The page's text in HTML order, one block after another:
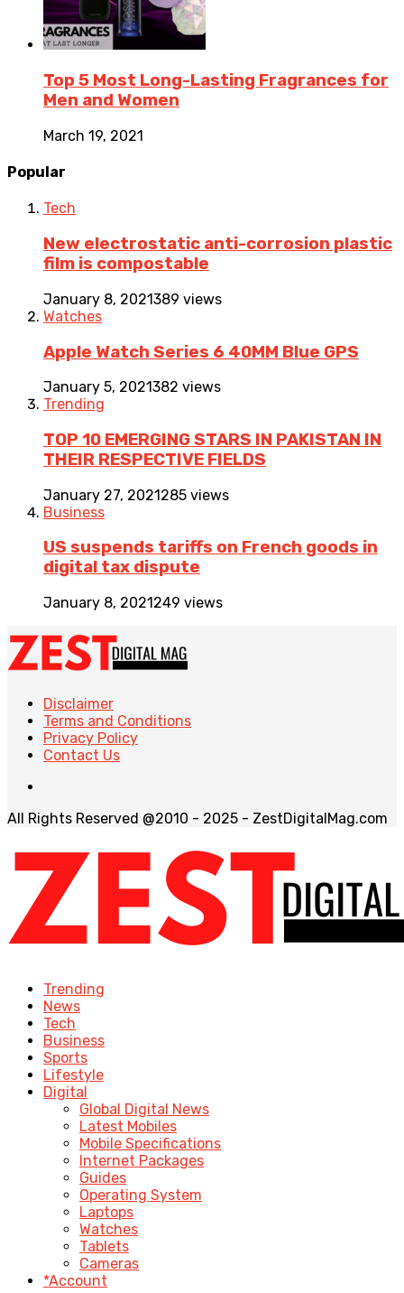
Top 5 Most Long-Lasting Fragrances for
Men and Women
March 19, 2021
Popular
Tech
New electrostatic anti-corrosion plastic
film is compostable
January 8, 2021389 views
Watches
Apple Watch Series 6 40MM Blue GPS
January 5, 2021382 views
Trending
TOP 10 EMERGING STARS IN PAKISTAN IN
THEIR RESPECTIVE FIELDS
January 27, 2021285 views
Business
US suspends tariffs on French goods in
digital tax dispute
January 8, 2021249 views
Disclaimer
Terms and Conditions
Privacy Policy
Contact Us
All Rights Reserved @2010 - 2025 - ZestDigitalMag.com
Trending
News
Tech
Business
Sports
Lifestyle
Digital
Global Digital News
Latest Mobiles
Mobile Specifications
Internet Packages
Guides
Operating System
Laptops
Watches
Tablets
Cameras
*Account